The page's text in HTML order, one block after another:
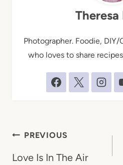
Theresa
Photographer. Foodie,
who loves to share
Post
navigation
PREVIOUS
Love Is In The Air